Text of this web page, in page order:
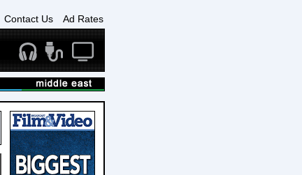
Contact Us Ad Rates